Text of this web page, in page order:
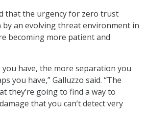
that the urgency for zero trust
an evolving threat environment in
becoming more patient and
have, the more separation you
you have,” Galluzzo said. “The
they’re going to find a way to
that you can’t detect very